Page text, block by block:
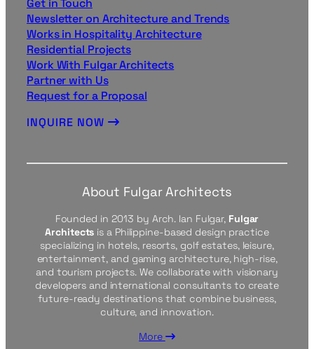
Get in Touch
Newsletter on Architecture and Trends
Works in Hospitality Architecture
Residential Projects
Work With Fulgar Architects
Partner with Us
Request for a Proposal
INQUIRE NOW
About Fulgar Architects
Founded in 2013 by Arch. Ian Fulgar, Fulgar
Architects is a Philippine-based design practice
specializing in hotels, resorts, golf estates, leisure,
entertainment, and gaming architecture, high-rise,
and tourism projects. We collaborate with visionary
developers and international consultants to create
future-ready destinations that combine business,
culture, and innovation.
More